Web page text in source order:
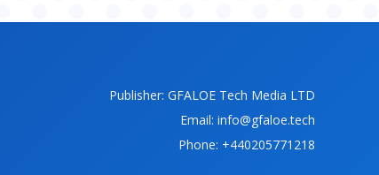
Publisher: GFALOE Tech Media LTD
Email: info@gfaloe.tech
Phone: +440205771218